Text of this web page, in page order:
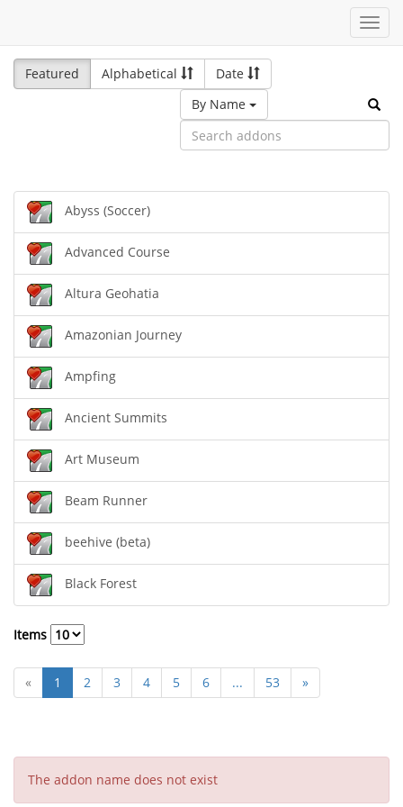
Featured
Alphabetical
Date
By Name
Abyss (Soccer)
Advanced Course
Altura Geohatia
Amazonian Journey
Ampfing
Ancient Summits
Art Museum
Beam Runner
beehive (beta)
Black Forest
Items
« 1 2 3 4 5 6 ... 53 »
The addon name does not exist